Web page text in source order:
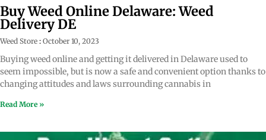
Buy Weed Online Delaware: Weed
Delivery DE
Weed Store October 10, 2023
Buying weed online and getting it delivered in Delaware used to
seem impossible, but is now a safe and convenient option thanks to
changing attitudes and laws surrounding cannabis in
Read More »